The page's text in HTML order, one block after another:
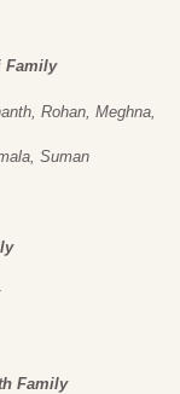
Family
Rohan, Meghna,
Suman
Family